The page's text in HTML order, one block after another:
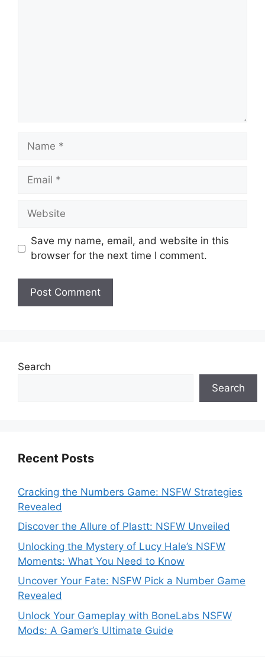
Name
Email
Website
Save my name, email, and website in this
browser for the next time I comment.
Search
Search
Recent Posts
Cracking the Numbers Game: NSFW Strategies
Revealed
Discover the Allure of Plastt: NSFW Unveiled
Unlocking the Mystery of Lucy Hale’s NSFW
Moments: What You Need to Know
Uncover Your Fate: NSFW Pick a Number Game
Revealed
Unlock Your Gameplay with BoneLabs NSFW
Mods: A Gamer’s Ultimate Guide